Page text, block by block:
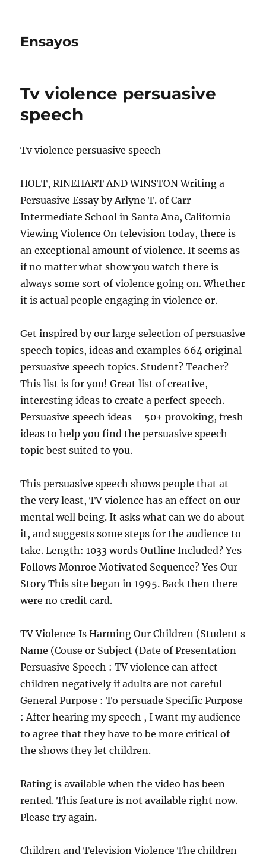
Ensayos
Tv violence persuasive
speech
Tv violence persuasive speech
HOLT, RINEHART AND WINSTON Writing a
Persuasive Essay by Arlyne T. of Carr
Intermediate School in Santa Ana, California
Viewing Violence On television today, there is
an exceptional amount of violence. It seems as
if no matter what show you watch there is
always some sort of violence going on. Whether
it is actual people engaging in violence or.
Get inspired by our large selection of persuasive
speech topics, ideas and examples 664 original
persuasive speech topics. Student? Teacher?
This list is for you! Great list of creative,
interesting ideas to create a perfect speech.
Persuasive speech ideas – 50+ provoking, fresh
ideas to help you find the persuasive speech
topic best suited to you.
This persuasive speech shows people that at
the very least, TV violence has an effect on our
mental well being. It asks what can we do about
it, and suggests some steps for the audience to
take. Length: 1033 words Outline Included? Yes
Follows Monroe Motivated Sequence? Yes Our
Story This site began in 1995. Back then there
were no credit card.
TV Violence Is Harming Our Children (Student s
Name (Couse or Subject (Date of Presentation
Persuasive Speech : TV violence can affect
children negatively if adults are not careful
General Purpose : To persuade Specific Purpose
: After hearing my speech , I want my audience
to agree that they have to be more critical of
the shows they let children.
Rating is available when the video has been
rented. This feature is not available right now.
Please try again.
Children and Television Violence The children